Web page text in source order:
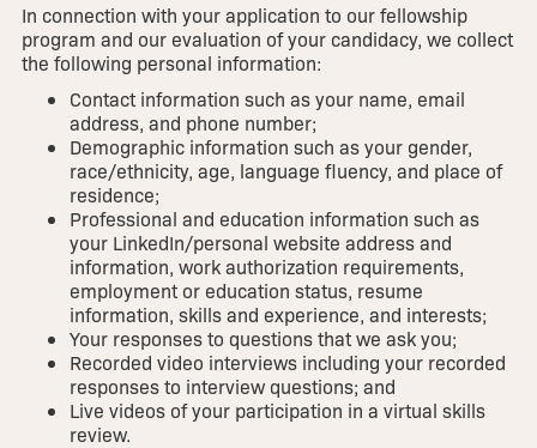
In connection with your application to our fellowship
program and our evaluation of your candidacy, we collect
the following personal information:
Contact information such as your name, email
address, and phone number;
Demographic information such as your gender,
race/ethnicity, age, language fluency, and place of
residence;
Professional and education information such as
your LinkedIn/personal website address and
information, work authorization requirements,
employment or education status, resume
information, skills and experience, and interests;
Your responses to questions that we ask you;
Recorded video interviews including your recorded
responses to interview questions; and
Live videos of your participation in a virtual skills
review.